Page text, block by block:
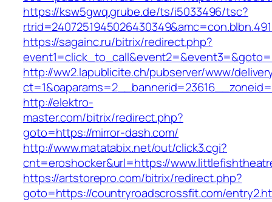
https://ksw5gwq.grube.de/ts/i5033496/tsc?
https://sagainc.ru/bitrix/redirect.php?
http://ww2.lapublicite.ch/pubserver/www/
http://elektro-
master.com/bitrix/redirect.php?
goto=https://mirror-dash.com/
http://www.matatabix.net/out/click3.cgi?
cnt=eroshocker&url=https://
https://artstorepro.com/bitrix/redirect.php?
goto=https://countryroadscrossfit.com/